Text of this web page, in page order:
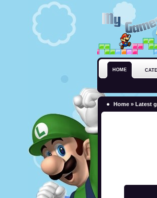
HOME
Home » Latest